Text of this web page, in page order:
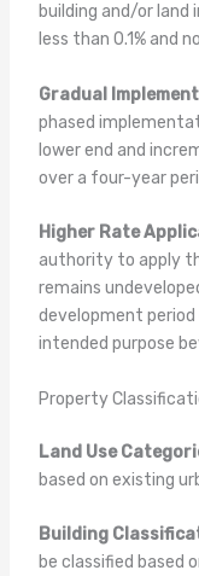
building and/or
less than 0.1% and
Gradual
phased
lower end and
over a four-year
Higher Rate
authority to apply
remains
development
intended purpose
Property
Land Use
based on existing
Building
be classified based